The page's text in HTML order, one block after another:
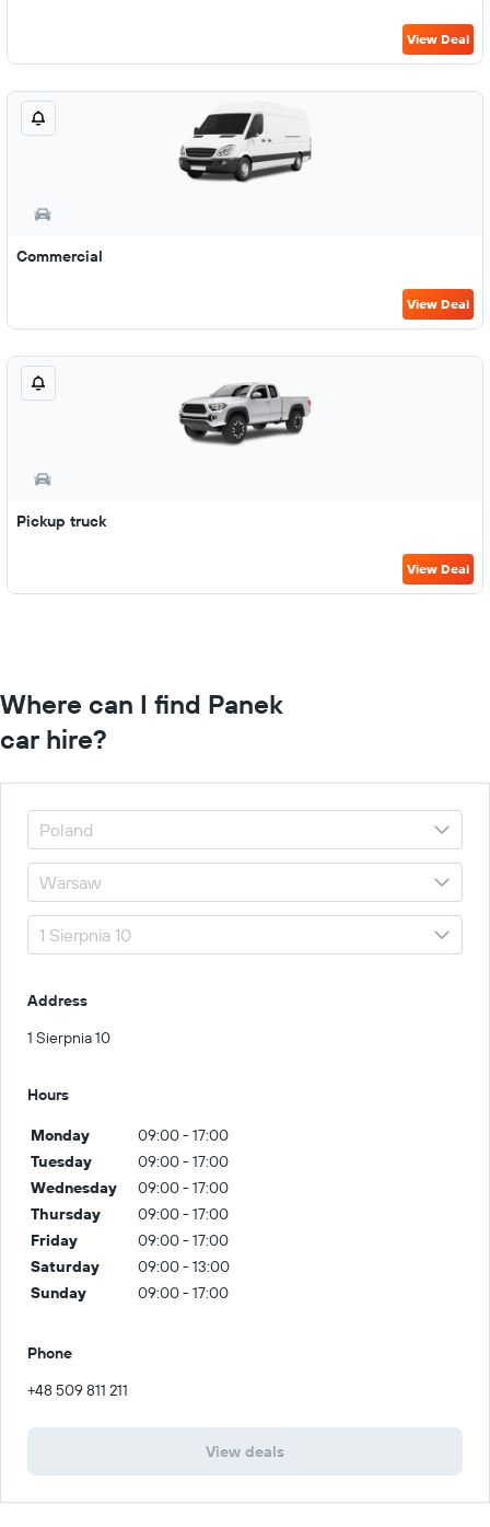
View Deal
Commercial
View Deal
Pickup truck
View Deal
Where can I find Panek
car hire?
Address
1 Sierpnia 10
Hours
Monday
09:00 - 17:00
Tuesday
09:00 - 17:00
Wednesday
09:00 - 17:00
Thursday
09:00 - 17:00
Friday
09:00 - 17:00
Saturday
09:00 - 13:00
Sunday
09:00 - 17:00
Phone
+48 509 811 211
View deals